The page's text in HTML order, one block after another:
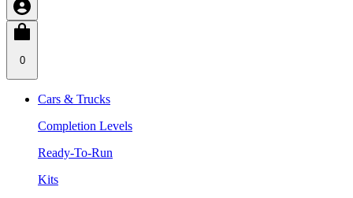
0
Cars & Trucks
Completion Levels
Ready-To-Run
Kits